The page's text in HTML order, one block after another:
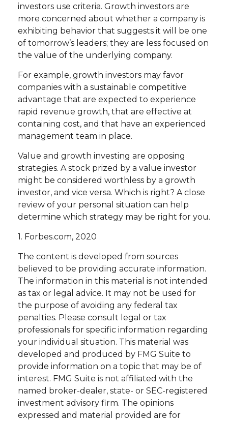
investors use criteria. Growth investors are
more concerned about whether a company is
exhibiting behavior that suggests it will be one
of tomorrow’s leaders; they are less focused on
the value of the underlying company.
For example, growth investors may favor
companies with a sustainable competitive
advantage that are expected to experience
rapid revenue growth, that are effective at
containing cost, and that have an experienced
management team in place.
Value and growth investing are opposing
strategies. A stock prized by a value investor
might be considered worthless by a growth
investor, and vice versa. Which is right? A close
review of your personal situation can help
determine which strategy may be right for you.
1. Forbes.com, 2020
The content is developed from sources
believed to be providing accurate information.
The information in this material is not intended
as tax or legal advice. It may not be used for
the purpose of avoiding any federal tax
penalties. Please consult legal or tax
professionals for specific information regarding
your individual situation. This material was
developed and produced by FMG Suite to
provide information on a topic that may be of
interest. FMG Suite is not affiliated with the
named broker-dealer, state- or SEC-registered
investment advisory firm. The opinions
expressed and material provided are for